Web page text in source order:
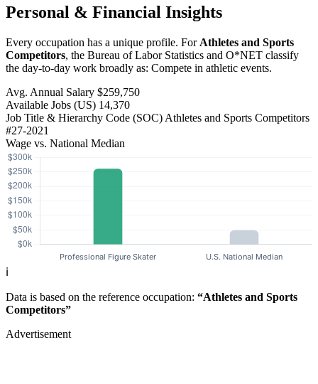
Personal & Financial Insights
Every occupation has a unique profile. For Athletes and Sports
Competitors, the Bureau of Labor Statistics and O*NET classify
the day-to-day work broadly as: Compete in athletic events.
Avg. Annual Salary $259,750
Available Jobs (US) 14,370
Job Title & Hierarchy Code (SOC) Athletes and Sports Competitors
#27-2021
Wage vs. National Median
ℹ️
Data is based on the reference occupation: “Athletes and Sports
Competitors”
Advertisement